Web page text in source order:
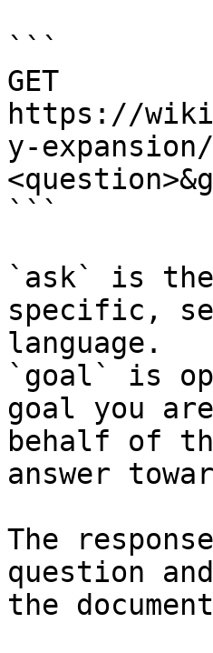
```
GET
https://
y-
```
`ask` is
specific,
language.
`goal` is
goal you
behalf of
answer
The
question
the